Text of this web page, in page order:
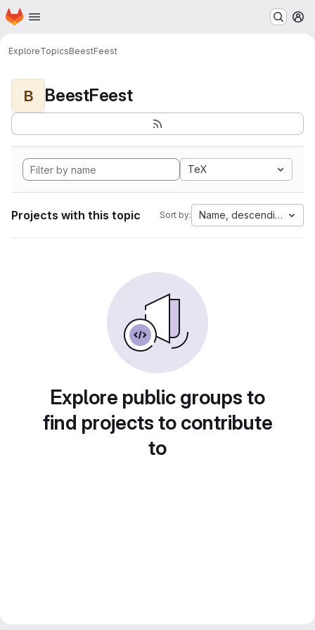
Skip to main content
Homepage
ExploreTopicsBeestFeest
B BeestFeest
TeX
Projects with this topic Sort by: Name, descending
Explore public groups to
find projects to contribute
to